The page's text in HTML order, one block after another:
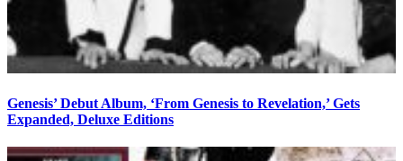
Genesis’ Debut Album, ‘From Genesis to Revelation,’ Gets
Expanded, Deluxe Editions